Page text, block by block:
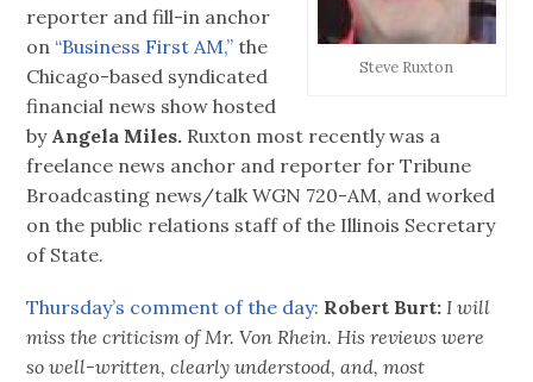
Steve Ruxton
reporter and fill-in anchor
on “Business First AM,” the
Chicago-based syndicated
financial news show hosted
by Angela Miles. Ruxton most recently was a
freelance news anchor and reporter for Tribune
Broadcasting news/talk WGN 720-AM, and worked
on the public relations staff of the Illinois Secretary
of State.
Thursday’s comment of the day: Robert Burt: I will
miss the criticism of Mr. Von Rhein. His reviews were
so well-written, clearly understood, and, most